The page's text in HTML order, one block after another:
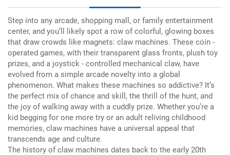
Step into any arcade, shopping mall, or family entertainment
center, and you’ll likely spot a row of colorful, glowing boxes
that draw crowds like magnets: claw machines. These coin -
operated games, with their transparent glass fronts, plush toy
prizes, and a joystick - controlled mechanical claw, have
evolved from a simple arcade novelty into a global
phenomenon. What makes these machines so addictive? It’s
the perfect mix of chance and skill, the thrill of the hunt, and
the joy of walking away with a cuddly prize. Whether you’re a
kid begging for one more try or an adult reliving childhood
memories, claw machines have a universal appeal that
transcends age and culture.
The history of claw machines dates back to the early 20th